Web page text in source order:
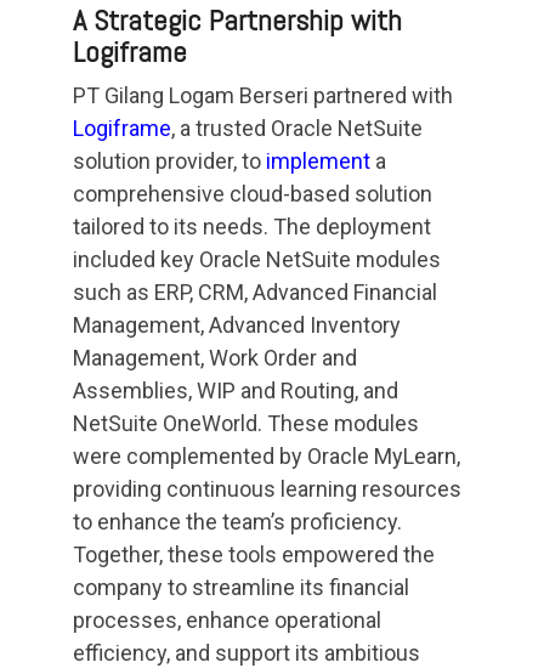
A Strategic Partnership with
Logiframe
PT Gilang Logam Berseri partnered with
Logiframe, a trusted Oracle NetSuite
solution provider, to implement a
comprehensive cloud-based solution
tailored to its needs. The deployment
included key Oracle NetSuite modules
such as ERP, CRM, Advanced Financial
Management, Advanced Inventory
Management, Work Order and
Assemblies, WIP and Routing, and
NetSuite OneWorld. These modules
were complemented by Oracle MyLearn,
providing continuous learning resources
to enhance the team’s proficiency.
Together, these tools empowered the
company to streamline its financial
processes, enhance operational
efficiency, and support its ambitious